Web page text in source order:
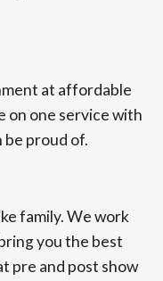
at affordable
on one service with
proud of.
family. We work
you the best
pre and post show